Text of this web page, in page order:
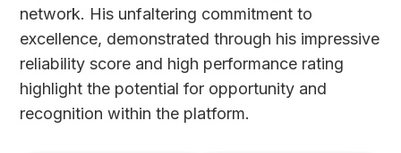
network. His unfaltering commitment to
excellence, demonstrated through his impressive
reliability score and high performance rating
highlight the potential for opportunity and
recognition within the platform.